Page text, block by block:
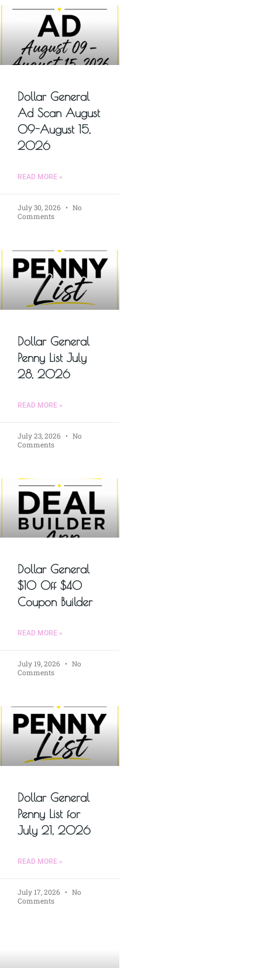
Dollar General
Ad Scan August
09-August 15,
2026
READ MORE »
July 30, 2026
No
Comments
Dollar General
Penny List July
28, 2026
READ MORE »
July 23, 2026
No
Comments
Dollar General
$10 Off $40
Coupon Builder
READ MORE »
July 19, 2026
No
Comments
Dollar General
Penny List for
July 21, 2026
READ MORE »
July 17, 2026
No
Comments